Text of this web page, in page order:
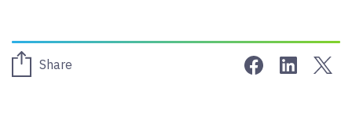
Share Share onShare